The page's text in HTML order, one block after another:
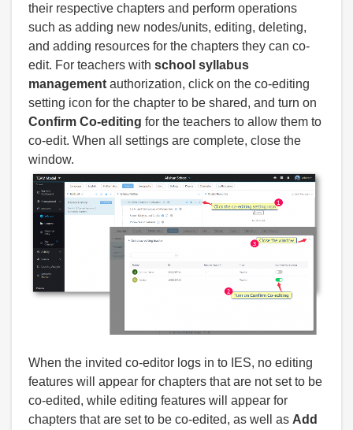
their respective chapters and perform operations
such as adding new nodes/units, editing, deleting,
and adding resources for the chapters they can co-
edit. For teachers with school syllabus
managementauthorization, click on the co-editing
setting icon for the chapter to be shared, and turn on
Confirm Co-editing for the teachers to allow them to
co-edit. When all settings are complete, close the
window.
When the invited co-editor logs in to IES, no editing
features will appear for chapters that are not set to be
co-edited, while editing features will appear for
chapters that are set to be co-edited, as well as Add